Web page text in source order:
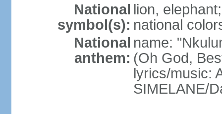
National
symbol(s):
lion, elephant;
national
National
anthem:
name:
(Oh God,
lyrics/music:
SIMELANE/